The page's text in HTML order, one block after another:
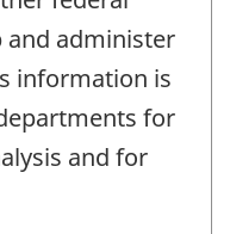
and administer
information is
for
and for